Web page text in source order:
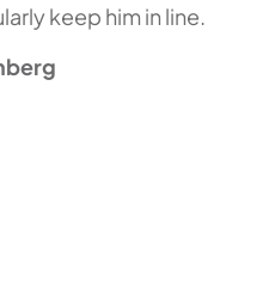
keep him in line.